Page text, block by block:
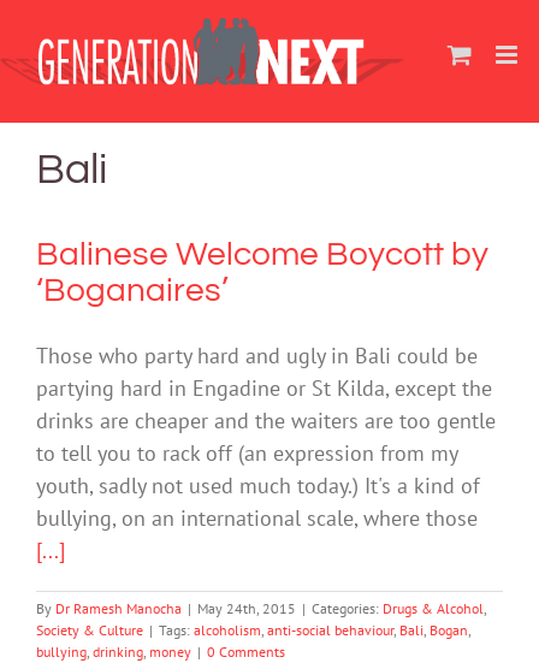
content
Bali
Balinese Welcome Boycott by
‘Boganaires’
Those who party hard and ugly in Bali could be
partying hard in Engadine or St Kilda, except the
drinks are cheaper and the waiters are too gentle
to tell you to rack off (an expression from my
youth, sadly not used much today.) It's a kind of
bullying, on an international scale, where those
[...]
By Dr Ramesh Manocha | May 24th, 2015 | Categories: Drugs & Alcohol,
Society & Culture | Tags: alcoholism, anti-social behaviour, Bali, Bogan,
bullying, drinking, money | 0 Comments